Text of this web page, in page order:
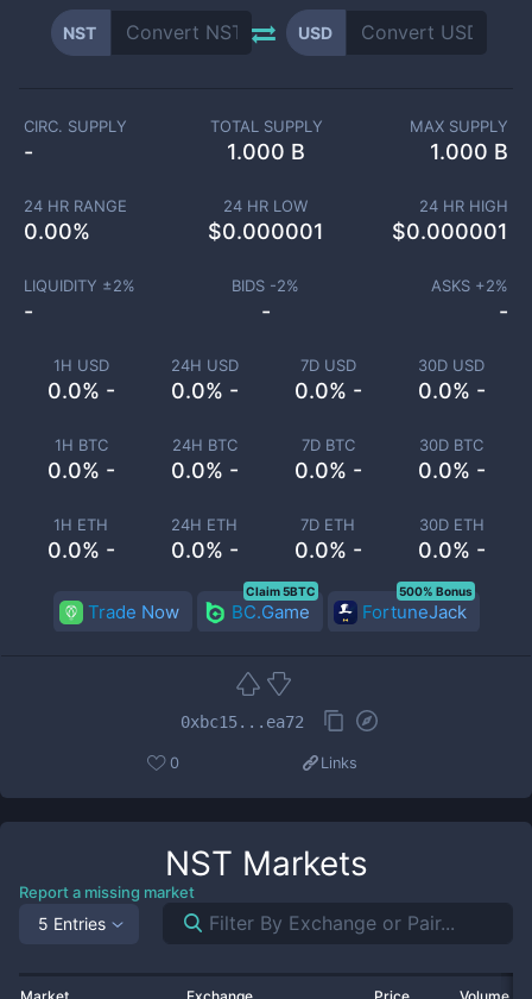
NST USD
1H USD
0.0% -
24H USD
0.0% -
7D USD
0.0% -
30D USD
0.0% -
1H BTC
0.0% -
24H BTC
0.0% -
7D BTC
0.0% -
30D BTC
0.0% -
1H ETH
0.0% -
24H ETH
0.0% -
7D ETH
0.0% -
30D ETH
0.0% -
CIRC. SUPPLY
-
TOTAL SUPPLY
1.000 B
MAX SUPPLY
1.000 B
24 HR RANGE
0.00%
24 HR LOW
$0.000001
24 HR HIGH
$0.000001
LIQUIDITY ±2%
-
BIDS -2%
-
ASKS +2%
-
Trade Now BC.Game
Claim 5BTC
FortuneJack
500% Bonus
0xbc15...ea72
0 Links
NST Markets
Report a missing market
5 Entries